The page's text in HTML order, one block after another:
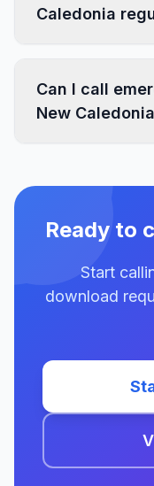
Caledonia
Can I call
New
Ready to
Start
download